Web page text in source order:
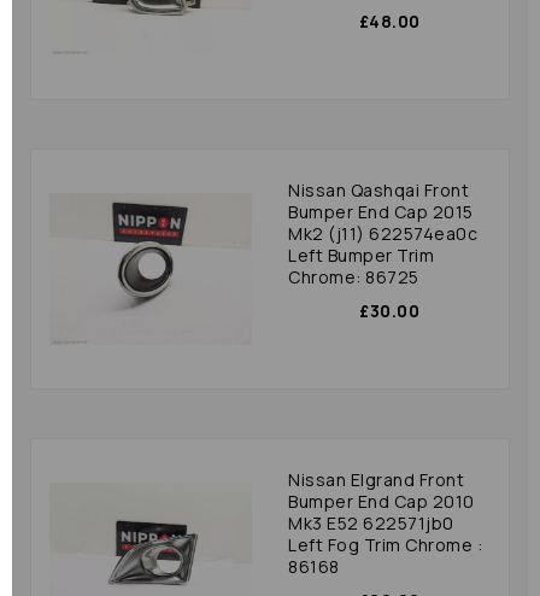
£48.00
Nissan Qashqai Front
Bumper End Cap 2015
Mk2 (j11) 622574ea0c
Left Bumper Trim
Chrome: 86725
£30.00
Nissan Elgrand Front
Bumper End Cap 2010
Mk3 E52 622571jb0
Left Fog Trim Chrome :
86168